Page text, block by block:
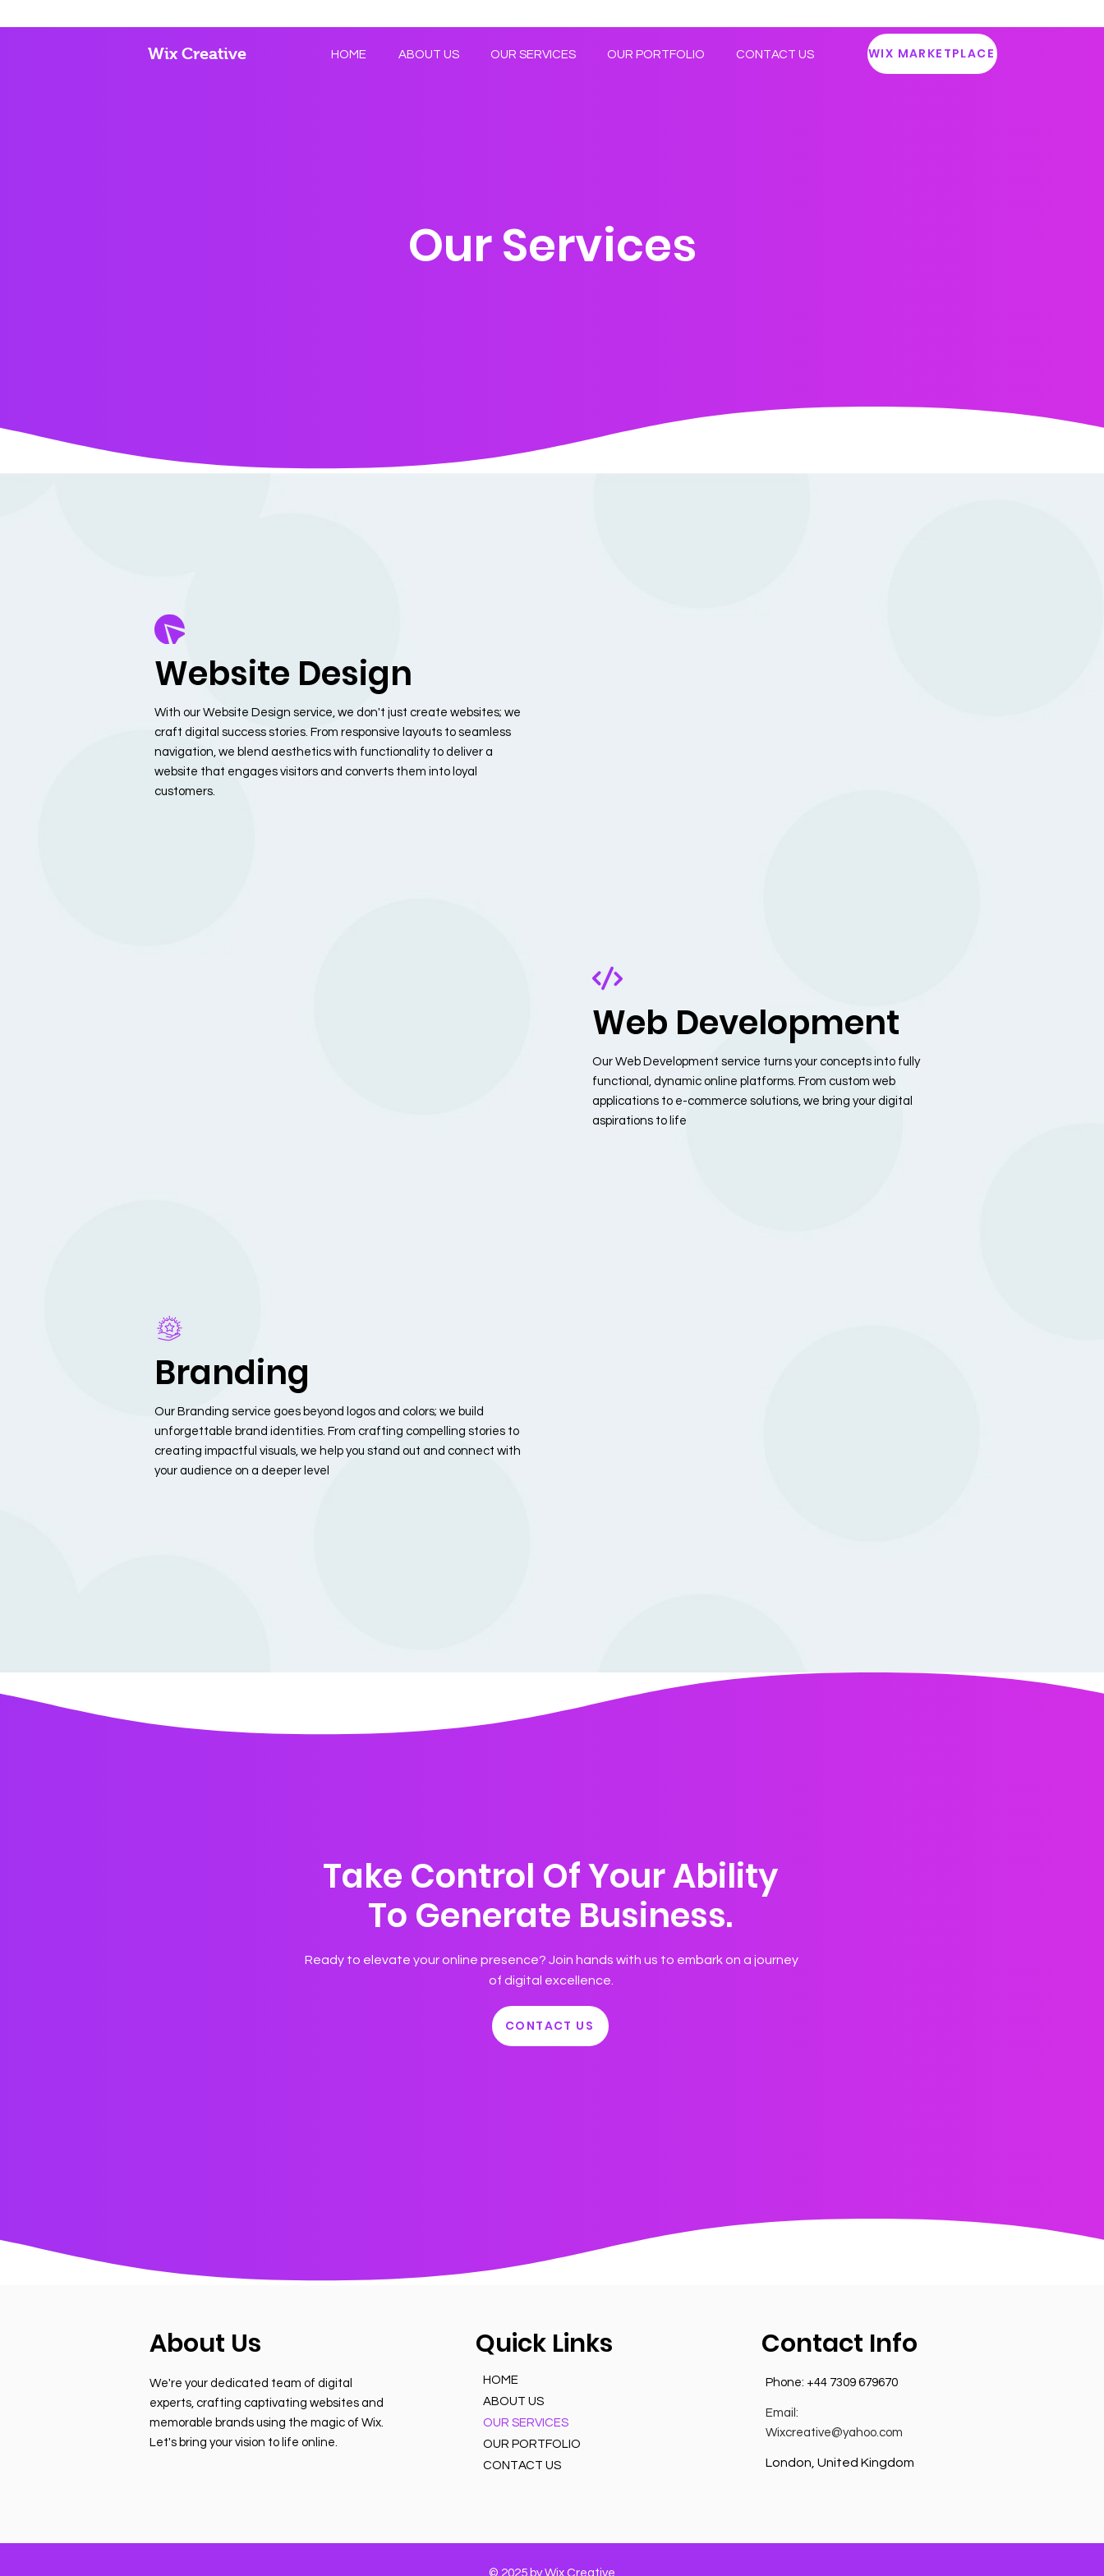
Wix Creative HOME ABOUT US OUR SERVICES OUR PORTFOLIO CONTACT US WIX MARKETPLACE
Our Services
Website Design
With our Website Design service, we don't just create websites; we
craft digital success stories. From responsive layouts to seamless
navigation, we blend aesthetics with functionality to deliver a
website that engages visitors and converts them into loyal
customers.
Web Development
Our Web Development service turns your concepts into fully
functional, dynamic online platforms. From custom web
applications to e-commerce solutions, we bring your digital
aspirations to life
Branding
Our Branding service goes beyond logos and colors; we build
unforgettable brand identities. From crafting compelling stories to
creating impactful visuals, we help you stand out and connect with
your audience on a deeper level
Take Control Of Your Ability
To Generate Business.
Ready to elevate your online presence? Join hands with us to embark on a journey
of digital excellence.
CONTACT US
About Us
We're your dedicated team of digital
experts, crafting captivating websites and
memorable brands using the magic of Wix.
Let's bring your vision to life online.
Quick Links
HOME
ABOUT US
OUR SERVICES
OUR PORTFOLIO
CONTACT US
Contact Info
Phone: +44 7309 679670
Email:
Wixcreative@yahoo.com
London, United Kingdom
© 2025 by Wix Creative